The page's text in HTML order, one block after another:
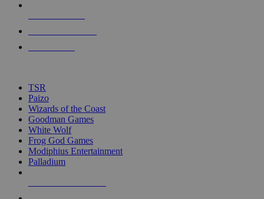
touch
TSR
Paizo
Wizards of the Coast
Goodman Games
White Wolf
Frog God Games
Modiphius Entertainment
Palladium